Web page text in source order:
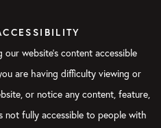
website's content accessible
are having difficulty viewing or
or notice any content, feature,
fully accessible to people with